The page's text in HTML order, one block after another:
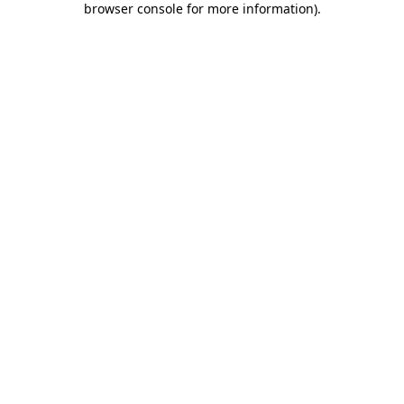
browser console for more information).